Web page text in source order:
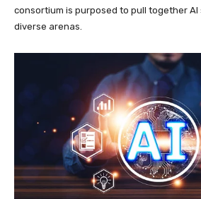
consortium is purposed to pull together
diverse arenas.